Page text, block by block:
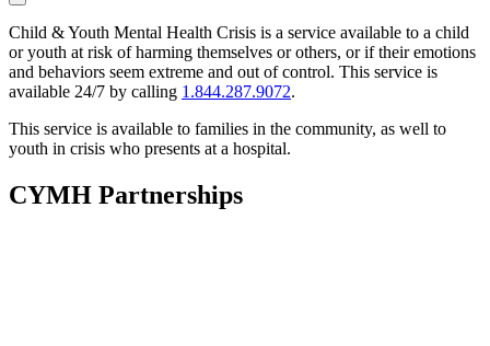
Child & Youth Mental Health Crisis is a service available to a child
or youth at risk of harming themselves or others, or if their emotions
and behaviors seem extreme and out of control. This service is
available 24/7 by calling 1.844.287.9072.
This service is available to families in the community, as well to
youth in crisis who presents at a hospital.
CYMH Partnerships